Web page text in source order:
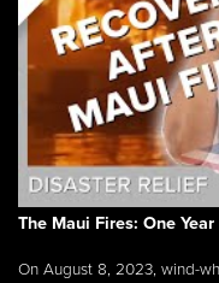
The Maui Fires: One
On August 8, 2023, wind-